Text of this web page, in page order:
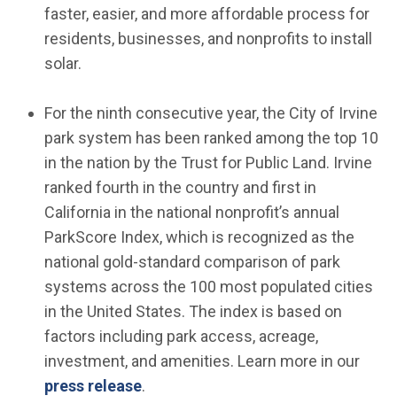
faster, easier, and more affordable process for
residents, businesses, and nonprofits to install
solar.
For the ninth consecutive year, the City of Irvine
park system has been ranked among the top 10
in the nation by the Trust for Public Land. Irvine
ranked fourth in the country and first in
California in the national nonprofit’s annual
ParkScore Index, which is recognized as the
national gold-standard comparison of park
systems across the 100 most populated cities
in the United States. The index is based on
factors including park access, acreage,
investment, and amenities. Learn more in our
press release.